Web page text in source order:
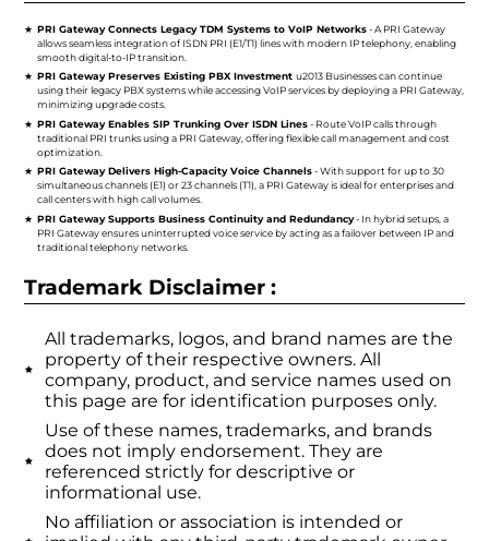
PRI Gateway Connects Legacy TDM Systems to VoIP Networks- A PRI Gateway
allows seamless integration of ISDN PRI (E1/T1) lines with modern IP telephony, enabling
smooth digital-to-IP transition.
PRI Gateway Preserves Existing PBX Investment u2013 Businesses can continue
using their legacy PBX systems while accessing VoIP services by deploying a PRI Gateway,
minimizing upgrade costs.
PRI Gateway Enables SIP Trunking Over ISDN Lines- Route VoIP calls through
traditional PRI trunks using a PRI Gateway, offering flexible call management and cost
optimization.
PRI Gateway Delivers High-Capacity Voice Channels- With support for up to 30
simultaneous channels (E1) or 23 channels (T1), a PRI Gateway is ideal for enterprises and
call centers with high call volumes.
PRI Gateway Supports Business Continuity and Redundancy- In hybrid setups, a
PRI Gateway ensures uninterrupted voice service by acting as a failover between IP and
traditional telephony networks.
Trademark Disclaimer :
All trademarks, logos, and brand names are the
property of their respective owners. All
company, product, and service names used on
this page are for identification purposes only.
Use of these names, trademarks, and brands
does not imply endorsement. They are
referenced strictly for descriptive or
informational use.
No affiliation or association is intended or